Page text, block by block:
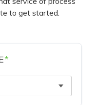
to get started.
*